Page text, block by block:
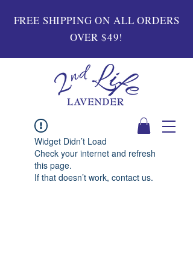
FREE SHIPPING ON ALL ORDERS
OVER $49!
Widget Didn’t Load
Check your internet and refresh
this page.
If that doesn’t work, contact us.